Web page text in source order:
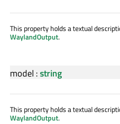
This property holds a textual
WaylandOutput.
model :string
This property holds a textual
WaylandOutput.